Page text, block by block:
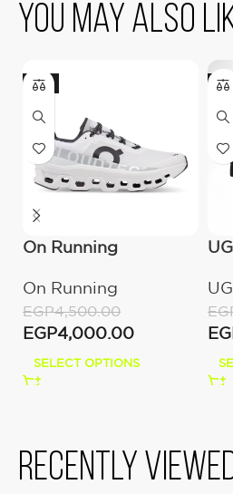
You May Also
-11%
On Running
White
On Running
EGP4,500.00
EGP4,000.00
SELECT OPTIONS
-9%
Recently